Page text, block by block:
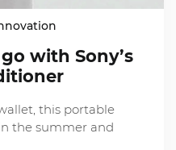
with Sony’s
this portable
the summer and